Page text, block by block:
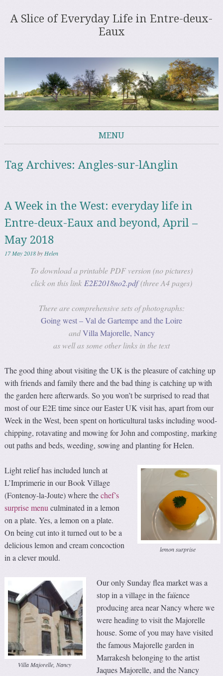
A Slice of Everyday Life in Entre-deux-
Eaux
MENU
Tag Archives:Angles-sur-lAnglin
A Week in the West: everyday life in
Entre-deux-Eaux and beyond, April –
May 2018
17 May 2018by Helen
To download a printable PDF version (no pictures)
click on this link E2E2018no2.pdf (three A4 pages)
There are comprehensive sets of photographs:
Going west – Val de Gartempe and the Loire
andVilla Majorelle, Nancy
as well as some other links in the text
The good thing about visiting the UK is the pleasure of catching up
with friends and family there and the bad thing is catching up with
the garden here afterwards. So you won’t be surprised to read that
most of our E2E time since our Easter UK visit has, apart from our
Week in the West, been spent on horticultural tasks including wood-
chipping, rotavating and mowing for John and composting, marking
out paths and beds, weeding, sowing and planting for Helen.
lemon surprise
Light relief has included lunch at
L’Imprimerie in our Book Village
(Fontenoy-la-Joute) where thechef’s
surprise menu culminated in a lemon
on a plate. Yes, a lemon on a plate.
On being cut into it turned out to be a
delicious lemon and cream concoction
in a clever mould.
Villa Majorelle, Nancy
Our only Sunday flea market was a
stop in a village in the faïence
producing area near Nancy where we
were heading to visit the Majorelle
house. Some of you may have visited
the famous Majorelle garden in
Marrakesh belonging to the artist
Jaques Majorelle, and the Nancy